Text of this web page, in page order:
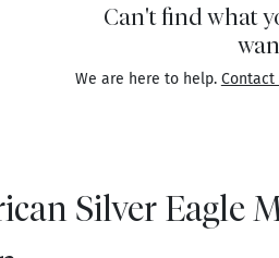
Can't find what
We are here to help. Contact
Silver Eagle